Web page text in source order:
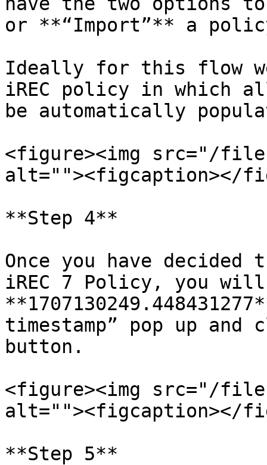
or **“Import”** a
Ideally for this flow
iREC policy in which
be automatically
<figure><img src="/files/
alt=""><figcaption></
**Step 4**
Once you have
iREC 7 Policy, you
timestamp” pop up
button.
<figure><img src="/files/
alt=""><figcaption></
**Step 5**